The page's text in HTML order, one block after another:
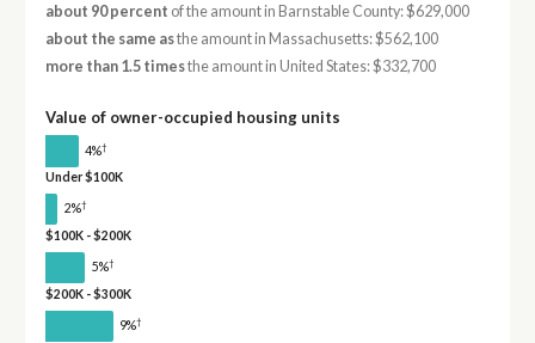
about 90 percent of the amount in Barnstable County: $629,000
about the same asthe amount in Massachusetts: $562,100
more than 1.5 timesthe amount in United States: $332,700
Value of owner-occupied housing units
4%†
Under $100K
2%†
$100K - $200K
5%†
$200K - $300K
9%†